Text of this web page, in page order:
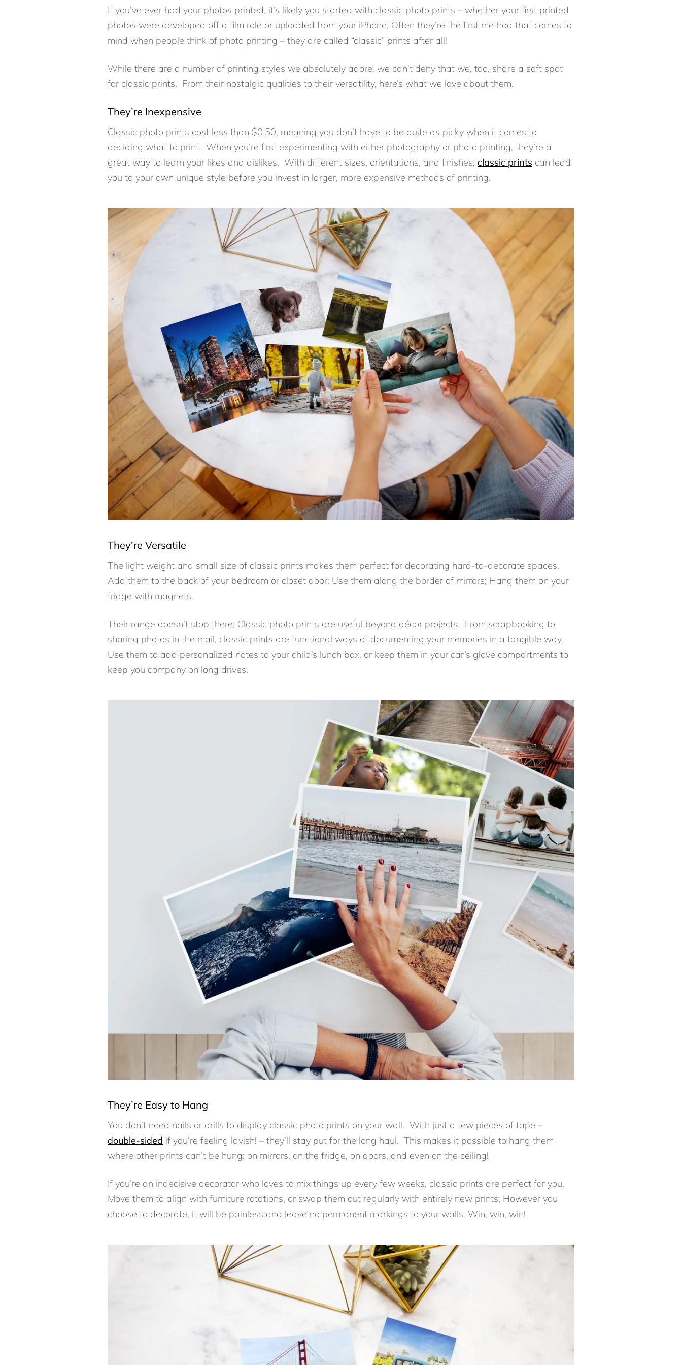
If you’ve ever had your photos printed, it’s likely you started with classic photo prints – whether your first printed
photos were developed off a film role or uploaded from your iPhone; Often they’re the first method that comes to
mind when people think of photo printing – they are called “classic” prints after all!
While there are a number of printing styles we absolutely adore, we can’t deny that we, too, share a soft spot
for classic prints. From their nostalgic qualities to their versatility, here’s what we love about them.
They’re Inexpensive
Classic photo prints cost less than $0.50, meaning you don’t have to be quite as picky when it comes to
deciding what to print. When you’re first experimenting with either photography or photo printing, they’re a
great way to learn your likes and dislikes. With different sizes, orientations, and finishes, classic prints can lead
you to your own unique style before you invest in larger, more expensive methods of printing.
They’re Versatile
The light weight and small size of classic prints makes them perfect for decorating hard-to-decorate spaces.
Add them to the back of your bedroom or closet door; Use them along the border of mirrors; Hang them on your
fridge with magnets.
Their range doesn’t stop there; Classic photo prints are useful beyond décor projects. From scrapbooking to
sharing photos in the mail, classic prints are functional ways of documenting your memories in a tangible way.
Use them to add personalized notes to your child’s lunch box, or keep them in your car’s glove compartments to
keep you company on long drives.
They’re Easy to Hang
You don’t need nails or drills to display classic photo prints on your wall. With just a few pieces of tape –
double-sided if you’re feeling lavish! – they’ll stay put for the long haul. This makes it possible to hang them
where other prints can’t be hung: on mirrors, on the fridge, on doors, and even on the ceiling!
If you’re an indecisive decorator who loves to mix things up every few weeks, classic prints are perfect for you.
Move them to align with furniture rotations, or swap them out regularly with entirely new prints; However you
choose to decorate, it will be painless and leave no permanent markings to your walls. Win, win, win!